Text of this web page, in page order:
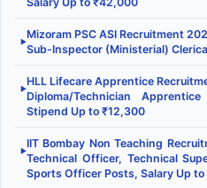
▶
Mizoram PSC ASI Recruitment
Sub-Inspector (Ministerial)
▶
HLL Lifecare Apprentice
Diploma/Technician
Stipend Up to ₹12,300
▶
IIT Bombay Non Teaching
Technical Officer, Technical
Sports Officer Posts, Salary Up to